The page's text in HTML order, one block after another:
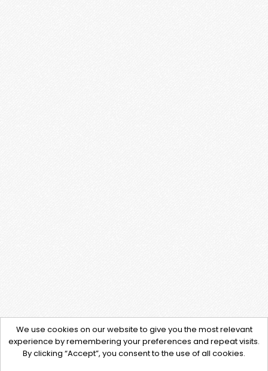
We use cookies on our website to give you the most relevant
experience by remembering your preferences and repeat visits.
By clicking “Accept”, you consent to the use of all cookies.